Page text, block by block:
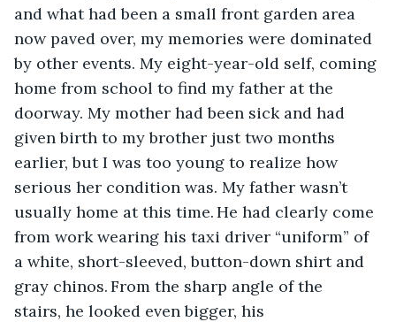
and what had been a small front garden area
now paved over, my memories were dominated
by other events. My eight-year-old self, coming
home from school to find my father at the
doorway. My mother had been sick and had
given birth to my brother just two months
earlier, but I was too young to realize how
serious her condition was. My father wasn’t
usually home at this time. He had clearly come
from work wearing his taxi driver “uniform” of
a white, short-sleeved, button-down shirt and
gray chinos. From the sharp angle of the
stairs, he looked even bigger, his